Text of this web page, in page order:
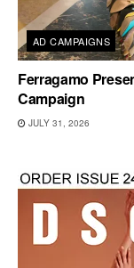
AD CAMPAIGNS
Ferragamo
Campaign
JULY 31, 2026